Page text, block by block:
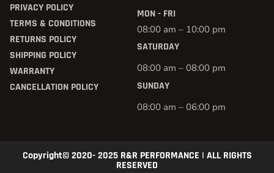
PRIVACY POLICY
TERMS & CONDITIONS
RETURNS POLICY
SHIPPING POLICY
WARRANTY
CANCELLATION POLICY
MON - FRI
08:00 am – 10:00 pm
SATURDAY
08:00 am – 08:00 pm
SUNDAY
08:00 am – 06:00 pm
Copyright© 2020- 2025 R&R PERFORMANCE | ALL RIGHTS
RESERVED